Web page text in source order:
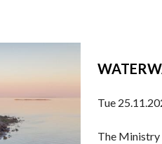
Tue
The Ministry